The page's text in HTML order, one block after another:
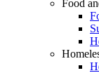
Food